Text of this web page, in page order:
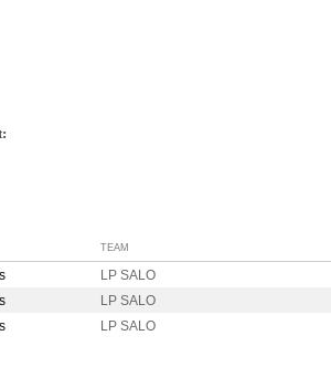
TEAM
LP SALO
LP SALO
LP SALO